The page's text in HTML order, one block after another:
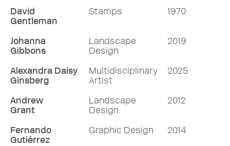
David
Gentleman
Stamps 1970
Johanna
Gibbons
Landscape
Design
2019
Alexandra Daisy
Ginsberg
Multidisciplinary
Artist
2025
Andrew
Grant
Landscape
Design
2012
Fernando
Gutiérrez
Graphic Design 2014